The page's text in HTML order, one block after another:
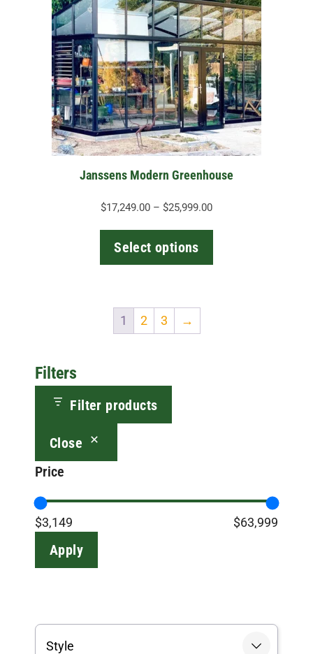
Janssens Modern Greenhouse
$17,249.00 – $25,999.00Price
Select options
multiple
variants.
options
chosen
1 2 3 →
Filters
Filter products
Close
Price
$3,149 $63,999
Apply
Style